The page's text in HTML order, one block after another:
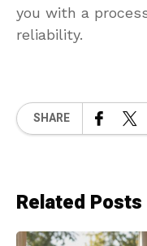
you with a
reliability.
SHARE
Related Posts